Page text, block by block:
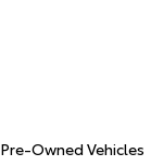
Pre-Owned Vehicles